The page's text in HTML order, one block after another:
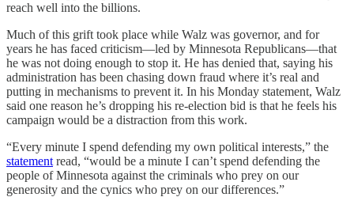
reach well into the billions.
Much of this grift took place while Walz was governor, and for
years he has faced criticism—led by Minnesota Republicans—that
he was not doing enough to stop it. He has denied that, saying his
administration has been chasing down fraud where it’s real and
putting in mechanisms to prevent it. In his Monday statement, Walz
said one reason he’s dropping his re-election bid is that he feels his
campaign would be a distraction from this work.
“Every minute I spend defending my own political interests,” the
statement read, “would be a minute I can’t spend defending the
people of Minnesota against the criminals who prey on our
generosity and the cynics who prey on our differences.”